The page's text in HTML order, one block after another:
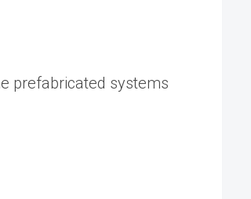
prefabricated systems